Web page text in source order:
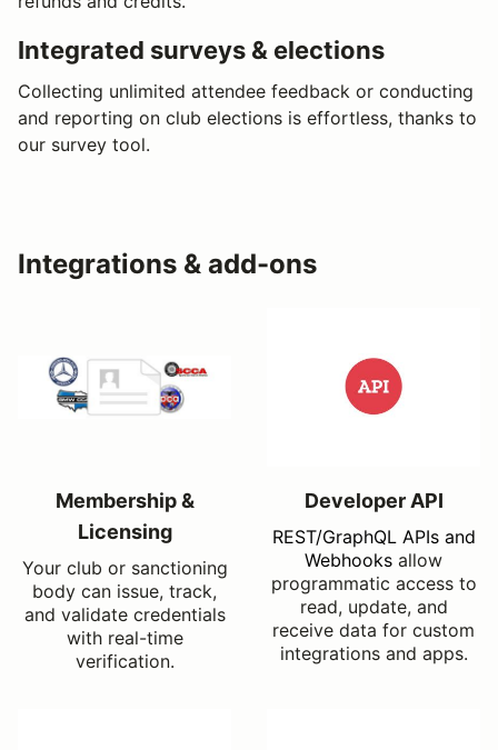
Integrated surveys & elections
Collecting unlimited attendee feedback or conducting
and reporting on club elections is effortless, thanks to
our survey tool.
Integrations & add-ons
Membership &
Licensing
Your club or sanctioning
body can issue, track,
and validate credentials
with real-time
verification.
Developer API
REST/GraphQL APIs and
Webhooks allow
programmatic access to
read, update, and
receive data for custom
integrations and apps.